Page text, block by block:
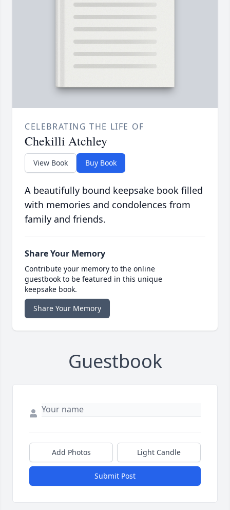
CELEBRATING THE LIFE OF
Chekilli Atchley
View Book Buy Book
A beautifully bound keepsake book filled
with memories and condolences from
family and friends.
Share Your Memory
Contribute your memory to the online
guestbook to be featured in this unique
keepsake book.
Share Your Memory
Guestbook
Add Photos Light Candle
Submit Post